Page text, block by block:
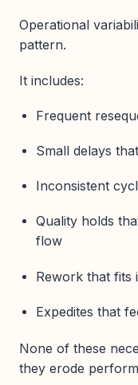
Operational
pattern.
It includes:
Frequent
Small delays
Inconsistent
Quality holds
flow
Rework that fits
Expedites that
None of these
they erode